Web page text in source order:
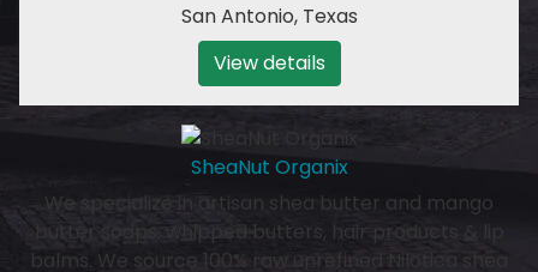
San Antonio, Texas
View details
SheaNut Organix
We specialize in artisan shea butter and mango
butter soaps, whipped butters, hair products & lip
balms. We source 100% raw unrefined Nilotica shea